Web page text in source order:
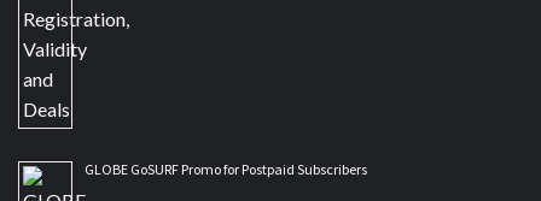
GLOBE GoSURF Promo for Postpaid Subscribers